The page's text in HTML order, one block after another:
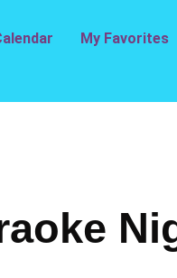
My Favorites